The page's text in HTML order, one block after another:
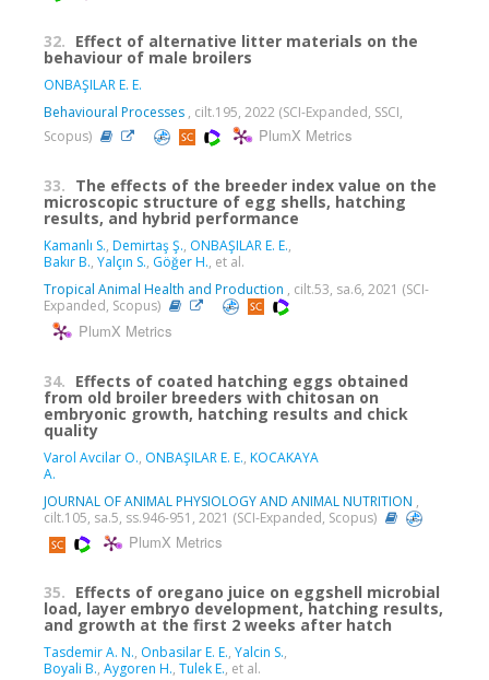
32. Effect of alternative litter materials on the
behaviour of male broilers
ONBAŞILAR E. E.
Behavioural Processes , cilt.195, 2022 (SCI-Expanded, SSCI,
Scopus)
PlumX Metrics
33. The effects of the breeder index value on the
microscopic structure of egg shells, hatching
results, and hybrid performance
Kamanlı S., Demirtaş Ş., ONBAŞILAR E. E.,
Bakır B., Yalçın S., Göğer H., et al.
Tropical Animal Health and Production , cilt.53, sa.6, 2021 (SCI-
Expanded, Scopus)
PlumX Metrics
34. Effects of coated hatching eggs obtained
from old broiler breeders with chitosan on
embryonic growth, hatching results and chick
quality
Varol Avcilar O., ONBAŞILAR E. E., KOCAKAYA
A.
JOURNAL OF ANIMAL PHYSIOLOGY AND ANIMAL NUTRITION ,
cilt.105, sa.5, ss.946-951, 2021 (SCI-Expanded, Scopus)
PlumX Metrics
35. Effects of oregano juice on eggshell microbial
load, layer embryo development, hatching results,
and growth at the first 2 weeks after hatch
Tasdemir A. N., Onbasilar E. E., Yalcin S.,
Boyali B., Aygoren H., Tulek E., et al.